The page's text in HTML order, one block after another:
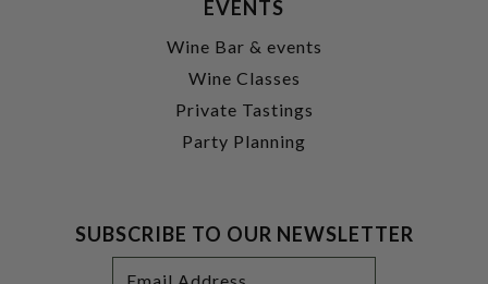
EVENTS
Wine Bar & events
Wine Classes
Private Tastings
Party Planning
SUBSCRIBE TO OUR NEWSLETTER